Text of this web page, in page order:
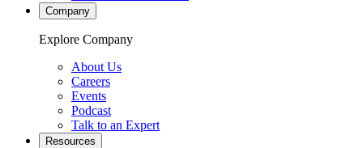
Company
Explore Company
About Us
Careers
Events
Podcast
Talk to an Expert
Resources